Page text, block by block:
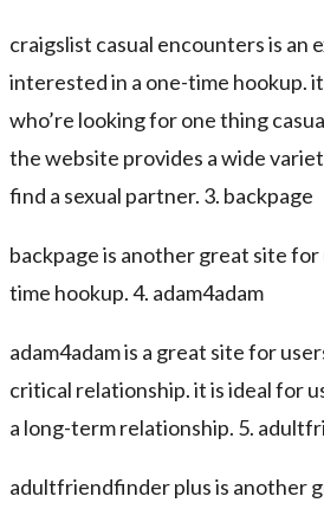
craigslist casual encounters is an
interested in a one-time hookup.
who’re looking for one thing
the website provides a wide
find a sexual partner. 3. backpage
backpage is another great site for
time hookup. 4. adam4adam
adam4adam is a great site for
critical relationship. it is ideal for
a long-term relationship. 5.
adultfriendfinder plus is another